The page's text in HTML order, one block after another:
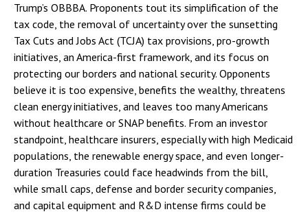
Trump’s OBBBA. Proponents tout its simplification of the
tax code, the removal of uncertainty over the sunsetting
Tax Cuts and Jobs Act (TCJA) tax provisions, pro-growth
initiatives, an America-first framework, and its focus on
protecting our borders and national security. Opponents
believe it is too expensive, benefits the wealthy, threatens
clean energy initiatives, and leaves too many Americans
without healthcare or SNAP benefits. From an investor
standpoint, healthcare insurers, especially with high Medicaid
populations, the renewable energy space, and even longer-
duration Treasuries could face headwinds from the bill,
while small caps, defense and border security companies,
and capital equipment and R&D intense firms could be